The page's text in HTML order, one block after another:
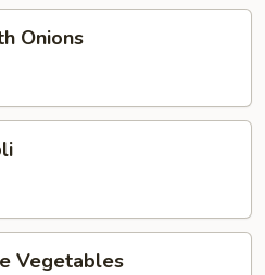
Onions
Vegetables